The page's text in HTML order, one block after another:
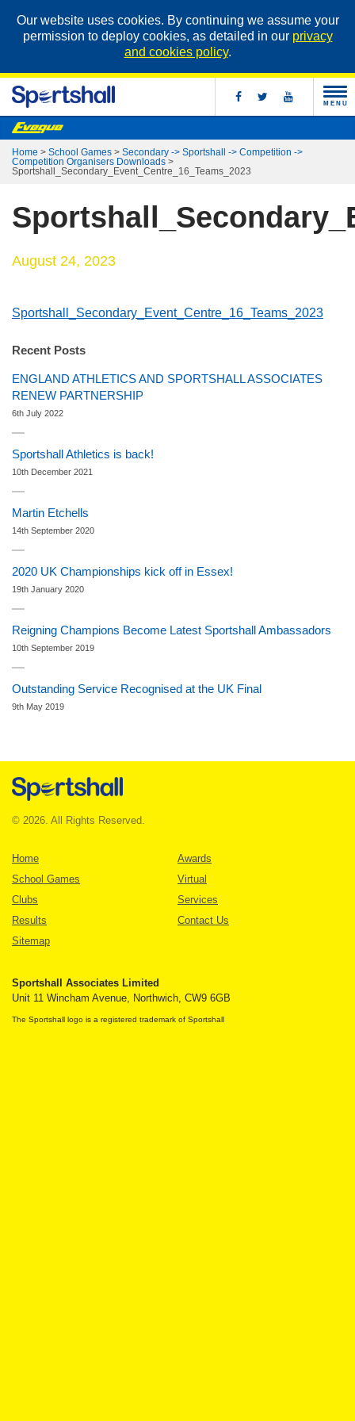
Our website uses cookies. By continuing we assume your
permission to deploy cookies, as detailed in our privacy
and cookies policy.
MENU
Home > School Games > Secondary -> Sportshall -> Competition ->
Competition Organisers Downloads >
Sportshall_Secondary_Event_Centre_16_Teams_2023
August 24, 2023
Sportshall_Secondary_Event_Centre_16_Teams_2023
Recent Posts
ENGLAND ATHLETICS AND SPORTSHALL ASSOCIATES
RENEW PARTNERSHIP
6th July 2022
Sportshall Athletics is back!
10th December 2021
Martin Etchells
14th September 2020
2020 UK Championships kick off in Essex!
19th January 2020
Reigning Champions Become Latest Sportshall Ambassadors
10th September 2019
Outstanding Service Recognised at the UK Final
9th May 2019
© 2026. All Rights Reserved.
Home
Awards
School Games
Virtual
Clubs
Services
Results
Contact Us
Sitemap
Sportshall Associates Limited
Unit 11 Wincham Avenue, Northwich, CW9 6GB
The Sportshall logo is a registered trademark of Sportshall